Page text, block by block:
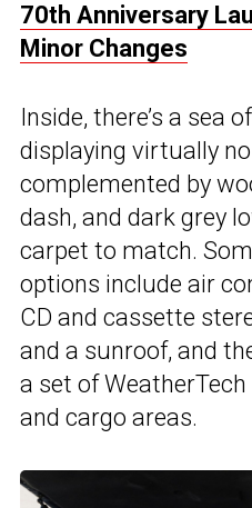
70th Anniversary
Minor Changes
Inside, there’s a sea
displaying virtually
complemented by
dash, and dark grey
carpet to match.
options include air
CD and cassette
and a sunroof, and
a set of
and cargo areas.